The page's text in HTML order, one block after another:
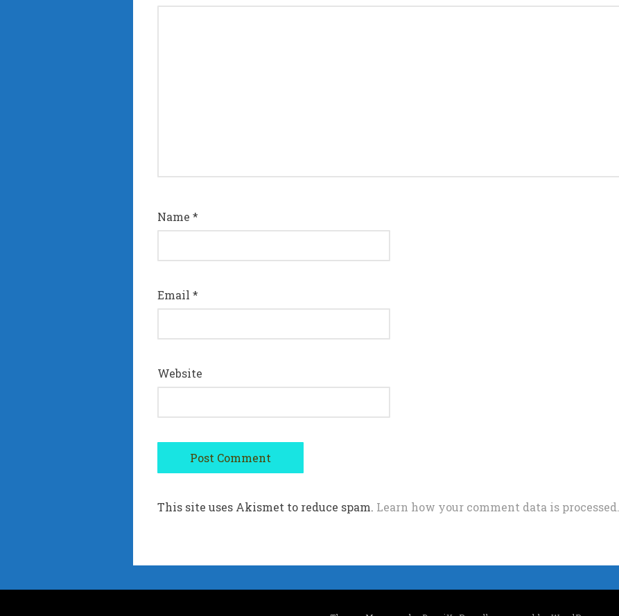
Name *
Email *
Website
This site uses Akismet to reduce spam. Learn how your comment data is processed.